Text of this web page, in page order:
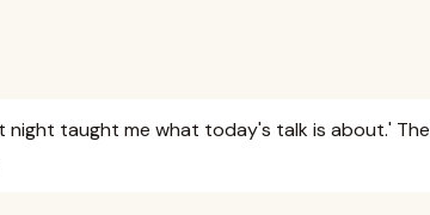
night taught me what today's talk is about.' The